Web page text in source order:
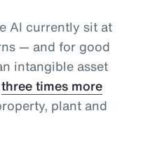
AI currently sit at
— and for good
intangible asset
three times more
plant and